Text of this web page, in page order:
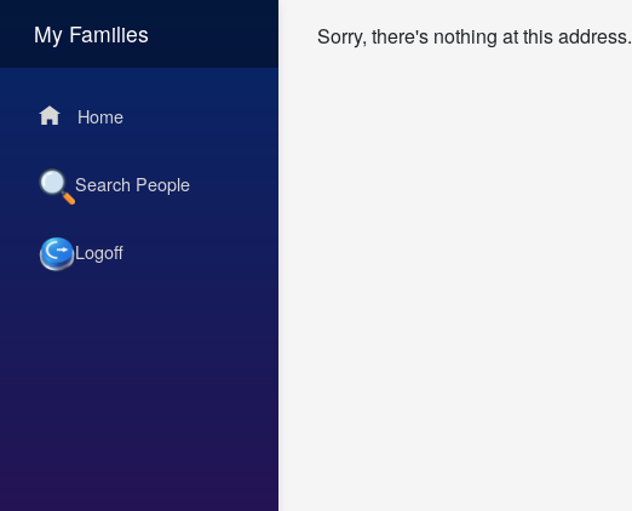
My Families
Home
Search People
Logoff
Sorry, there's nothing at this address.